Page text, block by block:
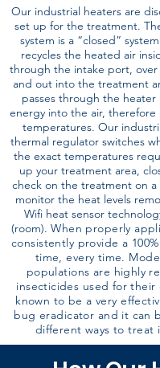
Our industrial heaters are
set up for the treatment.
system is a “closed”
recycles the heated air
through the intake port,
and out into the treatment
passes through the
energy into the air,
temperatures. Our
thermal regulator switches
the exact temperatures
up your treatment area,
check on the treatment on a
monitor the heat levels
Wifi heat sensor
(room).When properly
consistently provide a
time, every time.
populations are highly
insecticides used for their
known to be a very
bug eradicator and it can
different ways to treat